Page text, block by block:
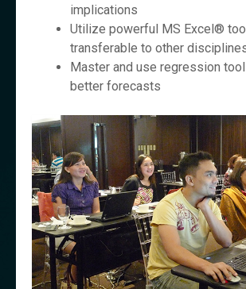
implications
Utilize powerful MS Excel®
transferable to other
Master and use regression
better forecasts